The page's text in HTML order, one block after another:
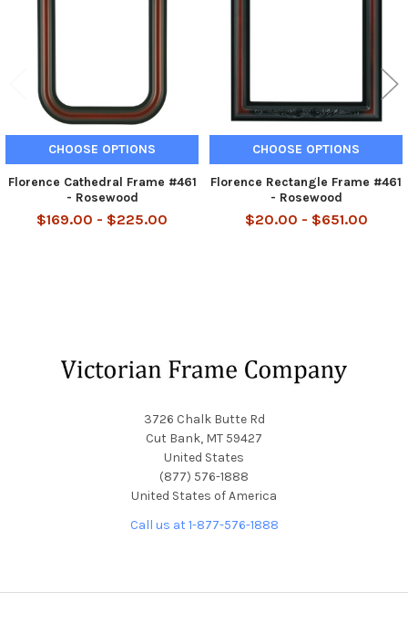
CHOOSE OPTIONS
Florence Cathedral Frame #461
- Rosewood
$169.00 - $225.00
CHOOSE OPTIONS
Florence Rectangle Frame #461
- Rosewood
$20.00 - $651.00
3726 Chalk Butte Rd
Cut Bank, MT 59427
United States
(877) 576-1888
United States of America
Call us at 1-877-576-1888